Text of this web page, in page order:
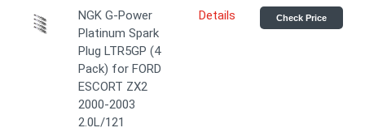
NGK G-Power
Platinum Spark
Plug LTR5GP (4
Pack) for FORD
ESCORT ZX2
2000-2003
2.0L/121
Details Check Price